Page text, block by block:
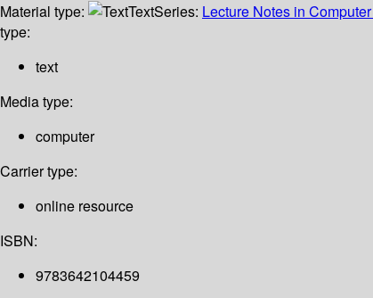
Material type:
TextSeries: Lecture Notes in
type:
text
Media type:
computer
Carrier type:
online resource
ISBN:
9783642104459